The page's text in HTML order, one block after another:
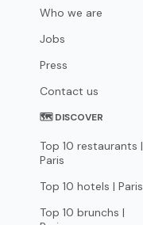
Who we are
Jobs
Press
Contact us
🗺 DISCOVER
Top 10 restaurants |
Paris
Top 10 hotels | Paris
Top 10 brunchs |